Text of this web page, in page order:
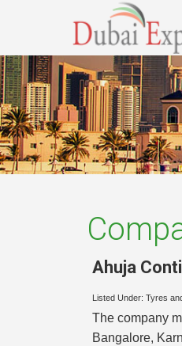
Ahuja
Listed Under: Tyres
The company
Bangalore,